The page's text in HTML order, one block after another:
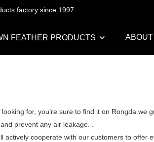
factory since 1997
FEATHER PRODUCTS
for, you’re sure to find it on Rongda.we
prevent any air leakage. .
actively cooperate with our customers to offer